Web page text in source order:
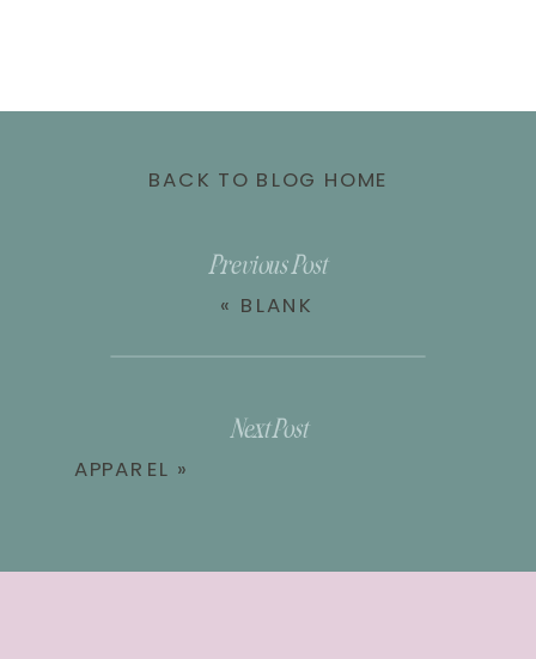
APPAREL »
« BLANK
Previous Post
Next Post
BACK TO BLOG HOME